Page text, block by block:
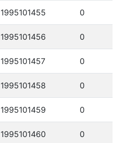
1995101455 0
1995101456 0
1995101457 0
1995101458 0
1995101459 0
1995101460 0